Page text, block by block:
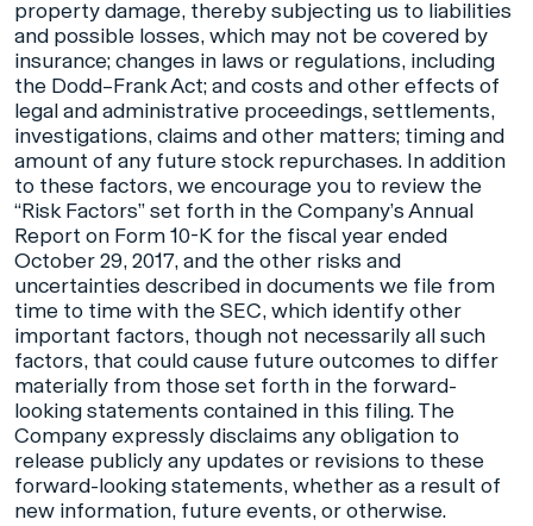
property damage, thereby subjecting us to liabilities
and possible losses, which may not be covered by
insurance; changes in laws or regulations, including
the Dodd–Frank Act; and costs and other effects of
legal and administrative proceedings, settlements,
investigations, claims and other matters; timing and
amount of any future stock repurchases. In addition
to these factors, we encourage you to review the
“Risk Factors” set forth in the Company’s Annual
Report on Form 10-K for the fiscal year ended
October 29, 2017, and the other risks and
uncertainties described in documents we file from
time to time with the SEC, which identify other
important factors, though not necessarily all such
factors, that could cause future outcomes to differ
materially from those set forth in the forward-
looking statements contained in this filing. The
Company expressly disclaims any obligation to
release publicly any updates or revisions to these
forward-looking statements, whether as a result of
new information, future events, or otherwise.